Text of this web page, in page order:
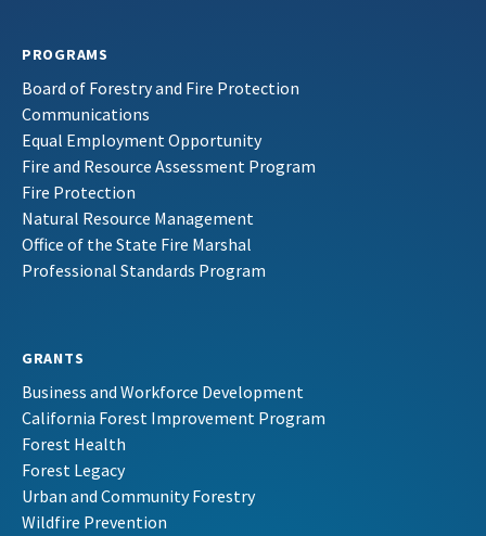
PROGRAMS
Board of Forestry and Fire Protection
Communications
Equal Employment Opportunity
Fire and Resource Assessment Program
Fire Protection
Natural Resource Management
Office of the State Fire Marshal
Professional Standards Program
GRANTS
Business and Workforce Development
California Forest Improvement Program
Forest Health
Forest Legacy
Urban and Community Forestry
Wildfire Prevention